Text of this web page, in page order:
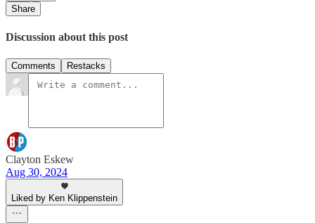
Share
Discussion about this post
Comments Restacks
Clayton Eskew
Aug 30, 2024
Liked by Ken Klippenstein